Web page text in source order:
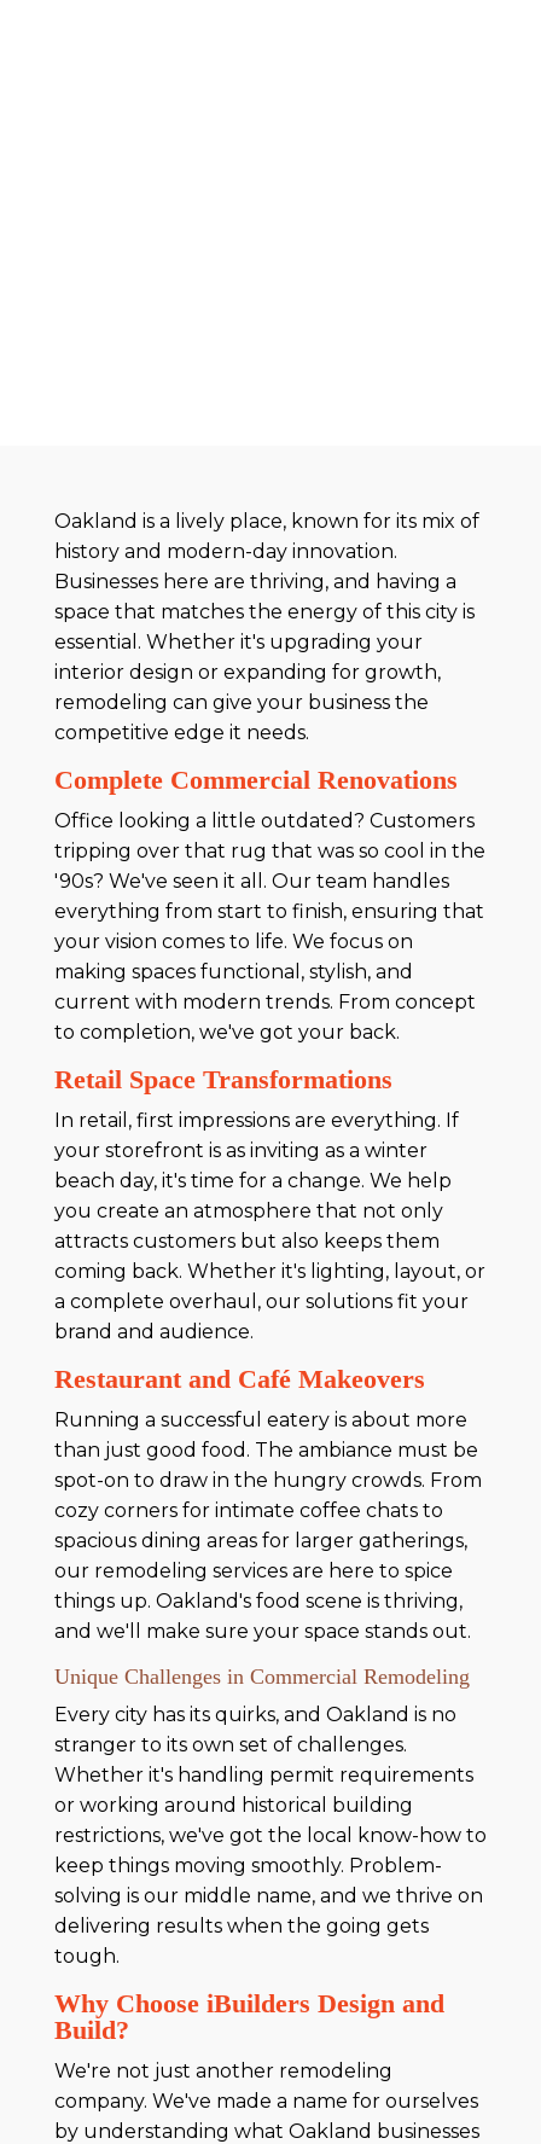
Oakland is a lively place, known for its mix of
history and modern-day innovation.
Businesses here are thriving, and having a
space that matches the energy of this city is
essential. Whether it's upgrading your
interior design or expanding for growth,
remodeling can give your business the
competitive edge it needs.
Complete Commercial Renovations
Office looking a little outdated? Customers
tripping over that rug that was so cool in the
'90s? We've seen it all. Our team handles
everything from start to finish, ensuring that
your vision comes to life. We focus on
making spaces functional, stylish, and
current with modern trends. From concept
to completion, we've got your back.
Retail Space Transformations
In retail, first impressions are everything. If
your storefront is as inviting as a winter
beach day, it's time for a change. We help
you create an atmosphere that not only
attracts customers but also keeps them
coming back. Whether it's lighting, layout, or
a complete overhaul, our solutions fit your
brand and audience.
Restaurant and Café Makeovers
Running a successful eatery is about more
than just good food. The ambiance must be
spot-on to draw in the hungry crowds. From
cozy corners for intimate coffee chats to
spacious dining areas for larger gatherings,
our remodeling services are here to spice
things up. Oakland's food scene is thriving,
and we'll make sure your space stands out.
Unique Challenges in Commercial Remodeling
Every city has its quirks, and Oakland is no
stranger to its own set of challenges.
Whether it's handling permit requirements
or working around historical building
restrictions, we've got the local know-how to
keep things moving smoothly. Problem-
solving is our middle name, and we thrive on
delivering results when the going gets
tough.
Why Choose iBuilders Design and
Build?
We're not just another remodeling
company. We've made a name for ourselves
by understanding what Oakland businesses